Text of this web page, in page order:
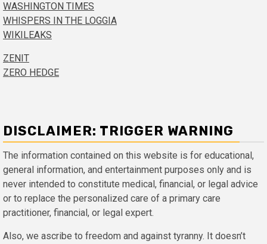
WASHINGTON TIMES
WHISPERS IN THE LOGGIA
WIKILEAKS
ZENIT
ZERO HEDGE
DISCLAIMER: TRIGGER WARNING
The information contained on this website is for educational,
general information, and entertainment purposes only and is
never intended to constitute medical, financial, or legal advice
or to replace the personalized care of a primary care
practitioner, financial, or legal expert.
Also, we ascribe to freedom and against tyranny. It doesn’t